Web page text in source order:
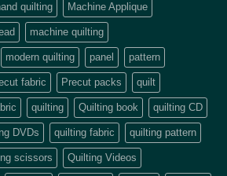
quilting Machine Applique
machine quilting
modern quilting panel pattern
fabric Precut packs quilt
quilting Quilting book quilting CD
DVDs quilting fabric quilting pattern
scissors Quilting Videos